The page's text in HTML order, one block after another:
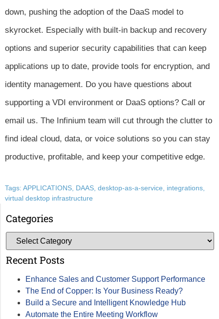
down, pushing the adoption of the DaaS model to
skyrocket. Especially with built-in backup and recovery
options and superior security capabilities that can keep
applications up to date, provide tools for encryption, and
identity management. Do you have questions about
supporting a VDI environment or DaaS options? Call or
email us. The Infinium team will cut through the clutter to
find ideal cloud, data, or voice solutions so you can stay
productive, profitable, and keep your competitive edge.
Tags: APPLICATIONS DAAS desktop-as-a-service integrations
virtual desktop infrastructure
Categories
Recent Posts
Enhance Sales and Customer Support Performance
The End of Copper: Is Your Business Ready?
Build a Secure and Intelligent Knowledge Hub
Automate the Entire Meeting Workflow